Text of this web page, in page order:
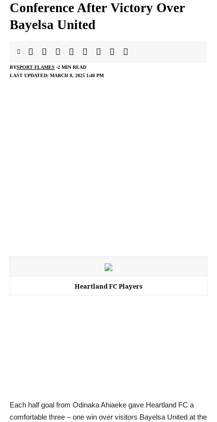
Conference After Victory Over
Bayelsa United
LAST UPDATED: MARCH 8, 2025 1:40 PM
BYSPORT FLAMES 2 MIN READ
Heartland FC Players
Each half goal from Odinaka Ahiaeke gave Heartland FC a
comfortable three – one win over visitors Bayelsa United at the